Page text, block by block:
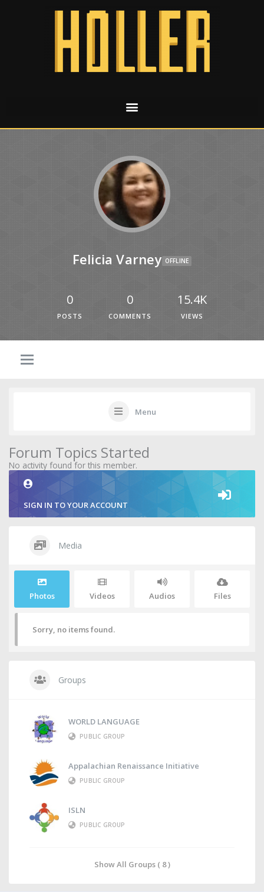
Felicia Varney OFFLINE
0
POSTS
0
COMMENTS
15.4K
VIEWS
Menu
Forum Topics Started
No activity found for this member.
SIGN IN TO YOUR ACCOUNT
Media
Photos Videos Audios Files
Sorry, no items found.
Groups
WORLD LANGUAGE
PUBLIC GROUP
Appalachian Renaissance Initiative
PUBLIC GROUP
ISLN
PUBLIC GROUP
Show All Groups ( 8 )